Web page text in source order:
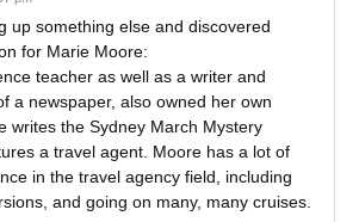
up something else and discovered
for Marie Moore:
teacher as well as a writer and
a newspaper, also owned her own
writes the Sydney March Mystery
a travel agent. Moore has a lot of
in the travel agency field, including
and going on many, many cruises.